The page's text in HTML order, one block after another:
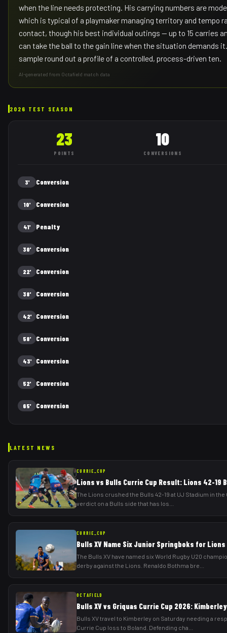
when the line needs protecting. His carrying numbers are
which is typical of a playmaker managing territory and tempo
contact, though his best individual outings — up to 15 carries
can take the ball to the gain line when the situation demands
sample round out a profile of a controlled, process-driven ten.
AI-generated from Octafield match data
2026 TEST SEASON
23
POINTS
10
CONVERSIONS
3' Conversion
10' Conversion
41' Penalty
30' Conversion
22' Conversion
38' Conversion
42' Conversion
58' Conversion
43' Conversion
52' Conversion
65' Conversion
LATEST NEWS
CURRIE_CUP
Lions vs Bulls Currie Cup Result: Lions 42-19
The Lions crushed the Bulls 42-19 at UJ Stadium in
verdict on a Bulls side that has los
CURRIE_CUP
Bulls XV Name Six Junior Springboks for
The Bulls XV have named six World Rugby U20
derby against the Lions. Renaldo Bothma bre
OCTAFIELD
Bulls XV vs Griquas Currie Cup 2026:
Bulls XV travel to Kimberley on Saturday needing a
Currie Cup loss to Boland. Defending cha